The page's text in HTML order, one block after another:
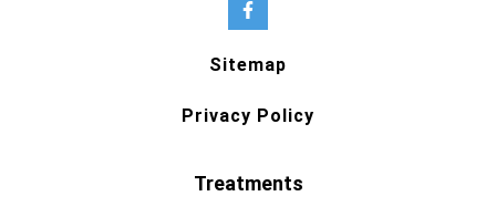
Sitemap
Privacy Policy
Treatments